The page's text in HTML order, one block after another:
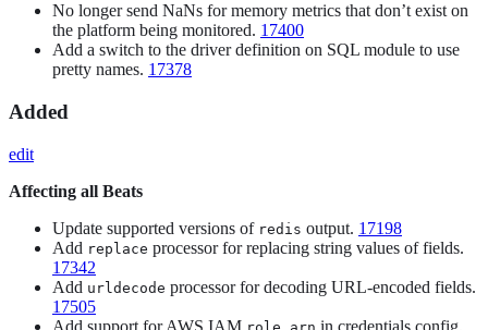
No longer send NaNs for memory metrics that don’t exist on
the platform being monitored. 17400
Add a switch to the driver definition on SQL module to use
pretty names. 17378
Added
edit
Affecting all Beats
Update supported versions of redis output. 17198
Add replace processor for replacing string values of fields.
17342
Add urldecode processor for decoding URL-encoded fields.
17505
Add support for AWS IAM
in credentials config.